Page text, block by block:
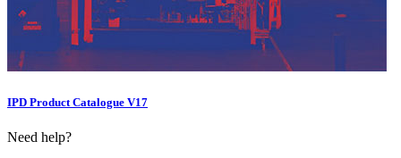
IPD Product Catalogue V17
Need help?